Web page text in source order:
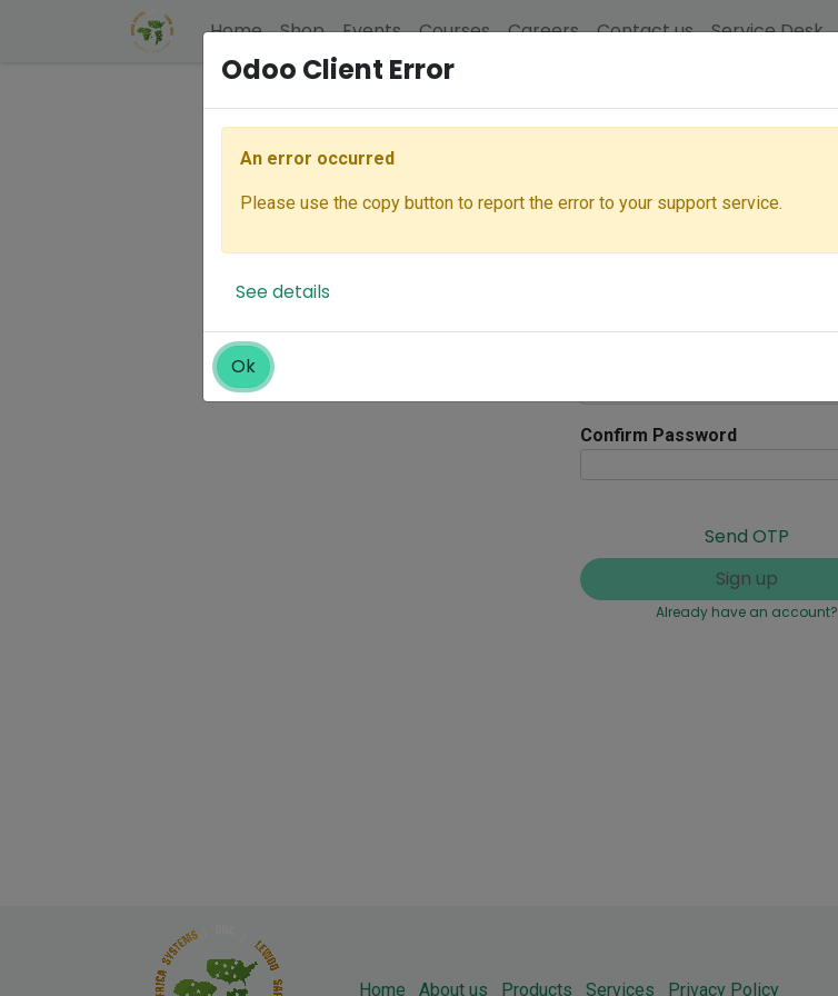
Home Shop Events Courses Careers Contact us Service Desk
Your Email
Salutation Login ID
Confirm Password
Send OTP
Sign up
Already have an account?
Home About us Products Services Privacy Policy
Odoo Client Error
Ok
An error occurred
Please use the copy button to report the error to your support service.
See details